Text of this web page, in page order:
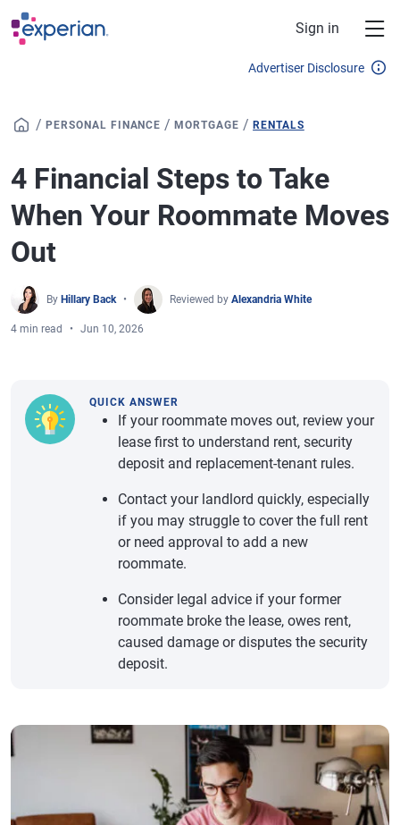
Skip to main content
Sign in
Advertiser Disclosure
/ PERSONAL FINANCE /MORTGAGE /RENTALS
4 Financial Steps to Take
When Your Roommate Moves
Out
By Hillary Back Reviewed by Alexandria White
4 min read Jun 10, 2026
QUICK ANSWER
If your roommate moves out, review your
lease first to understand rent, security
deposit and replacement-tenant rules.
Contact your landlord quickly, especially
if you may struggle to cover the full rent
or need approval to add a new
roommate.
Consider legal advice if your former
roommate broke the lease, owes rent,
caused damage or disputes the security
deposit.